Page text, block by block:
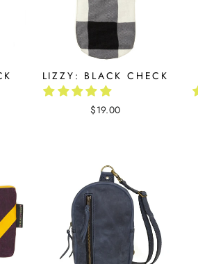
LIZZY: BLACK CHECK
$19.00